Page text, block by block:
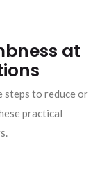
at
steps to reduce or
practical